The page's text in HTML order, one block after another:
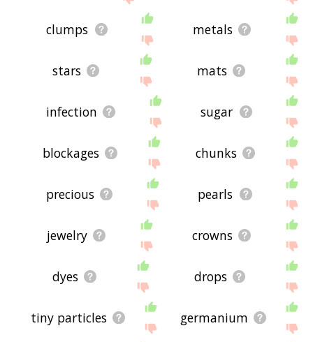
clumps metals
stars mats
infection sugar
blockages chunks
precious pearls
jewelry crowns
dyes drops
tiny particles germanium